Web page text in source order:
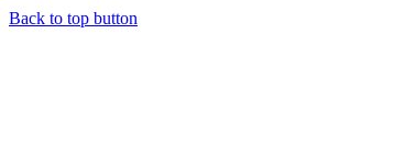
Back to top button